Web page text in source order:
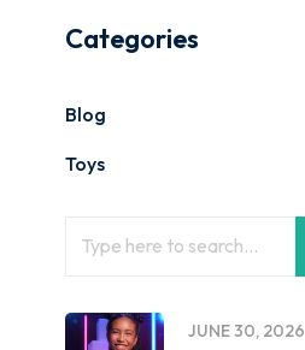
Categories
Blog
Toys
JUNE 30, 2026